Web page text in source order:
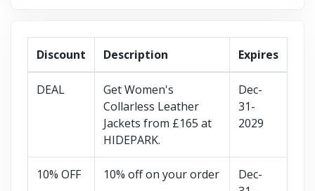
Discount Description Expires
DEAL
Get Women's
Collarless Leather
Jackets from £165 at
HIDEPARK.
Dec-
31-
2029
10% OFF 10% off on your order
Dec-